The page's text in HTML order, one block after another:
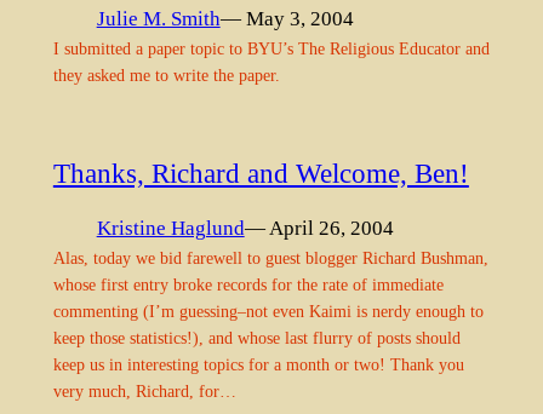
Julie M. Smith— May 3, 2004
I submitted a paper topic to BYU’s The Religious Educator and
they asked me to write the paper.
Thanks, Richard and Welcome, Ben!
Kristine Haglund— April 26, 2004
Alas, today we bid farewell to guest blogger Richard Bushman,
whose first entry broke records for the rate of immediate
commenting (I’m guessing–not even Kaimi is nerdy enough to
keep those statistics!), and whose last flurry of posts should
keep us in interesting topics for a month or two! Thank you
very much, Richard, for…